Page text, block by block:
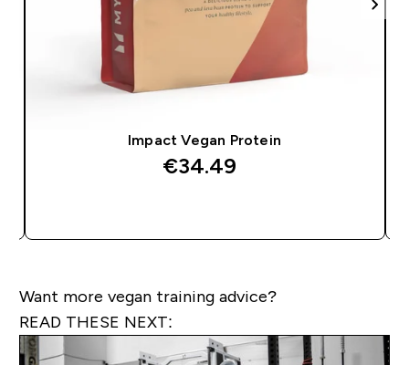
Impact Vegan Protein
€34.49‎
Want more vegan training advice?
READ THESE NEXT: